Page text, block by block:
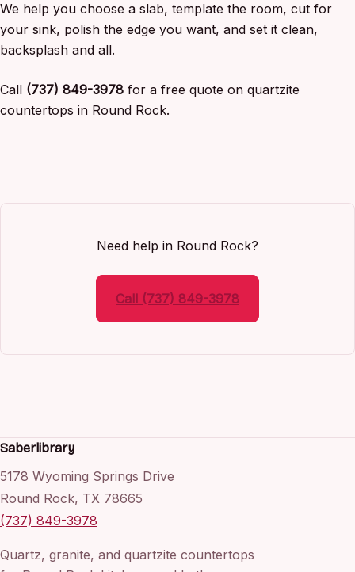
We help you choose a slab, template the room, cut for
your sink, polish the edge you want, and set it clean,
backsplash and all.
Call (737) 849-3978 for a free quote on quartzite
countertops in Round Rock.
Need help in Round Rock?
Call (737) 849-3978
Saberlibrary
5178 Wyoming Springs Drive
Round Rock, TX 78665
(737) 849-3978
Quartz, granite, and quartzite countertops